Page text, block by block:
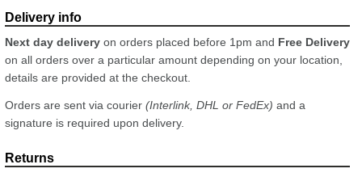
Next day delivery on orders placed before 1pm and Free Delivery
on all orders over a particular amount depending on your location,
details are provided at the checkout.
Orders are sent via courier (Interlink, DHL or FedEx) and a
signature is required upon delivery.